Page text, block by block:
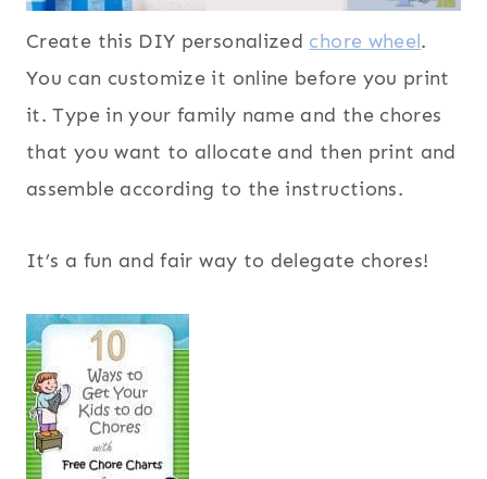
Create this DIY personalized chore wheel.
You can customize it online before you print
it. Type in your family name and the chores
that you want to allocate and then print and
assemble according to the instructions.
It’s a fun and fair way to delegate chores!